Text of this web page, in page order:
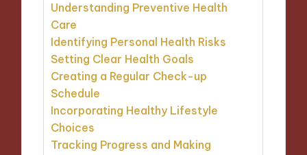
Understanding Preventive Health
Care
Identifying Personal Health Risks
Setting Clear Health Goals
Creating a Regular Check-up
Schedule
Incorporating Healthy Lifestyle
Choices
Tracking Progress and Making